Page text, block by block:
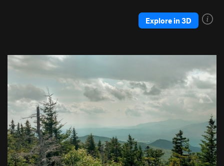
Explore in 3D
e
i
u
s
e
x